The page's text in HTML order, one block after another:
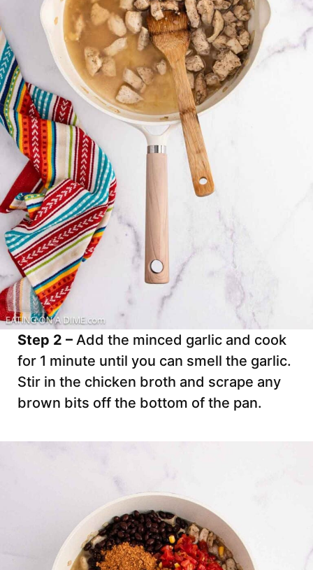
Step 2 – Add the minced garlic and cook
for 1 minute until you can smell the garlic.
Stir in the chicken broth and scrape any
brown bits off the bottom of the pan.